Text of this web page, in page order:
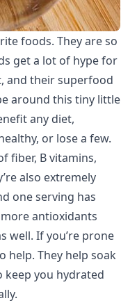
foods. They are so
get a lot of hype for
and their superfood
around this tiny little
any diet,
or lose a few.
fiber, B vitamins,
also extremely
one serving has
antioxidants
well. If you’re prone
help. They help soak
keep you hydrated